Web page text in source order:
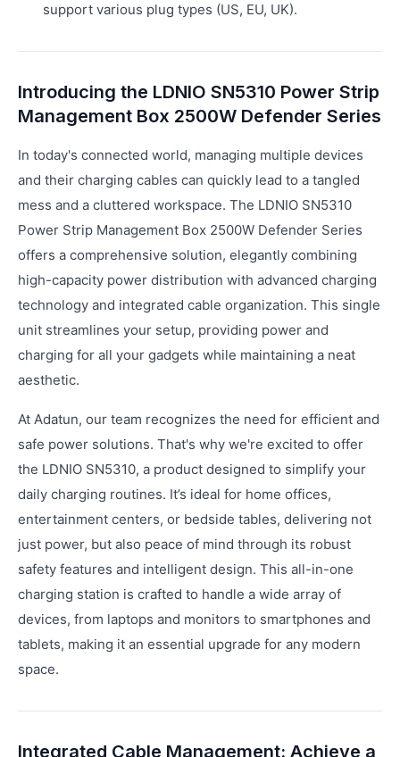
support various plug types (US, EU, UK).
Introducing the LDNIO SN5310 Power Strip
Management Box 2500W Defender Series
In today's connected world, managing multiple devices
and their charging cables can quickly lead to a tangled
mess and a cluttered workspace. The LDNIO SN5310
Power Strip Management Box 2500W Defender Series
offers a comprehensive solution, elegantly combining
high-capacity power distribution with advanced charging
technology and integrated cable organization. This single
unit streamlines your setup, providing power and
charging for all your gadgets while maintaining a neat
aesthetic.
At Adatun, our team recognizes the need for efficient and
safe power solutions. That's why we're excited to offer
the LDNIO SN5310, a product designed to simplify your
daily charging routines. It’s ideal for home offices,
entertainment centers, or bedside tables, delivering not
just power, but also peace of mind through its robust
safety features and intelligent design. This all-in-one
charging station is crafted to handle a wide array of
devices, from laptops and monitors to smartphones and
tablets, making it an essential upgrade for any modern
space.
Integrated Cable Management: Achieve a